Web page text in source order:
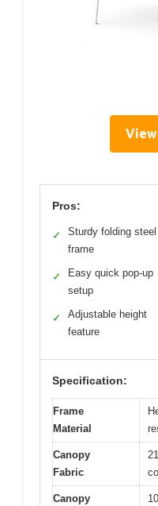
Pros:
✓
Sturdy folding steel
frame
✓
Easy quick pop-up
setup
✓
Adjustable height
feature
Specification:
Frame
Material
Canopy
Fabric
Canopy